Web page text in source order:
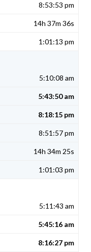
8:53:53 pm
14h 37m 36s
1:01:13 pm
5:10:08 am
5:43:50 am
8:18:15 pm
8:51:57 pm
14h 34m 25s
1:01:03 pm
5:11:43 am
5:45:16 am
8:16:27 pm